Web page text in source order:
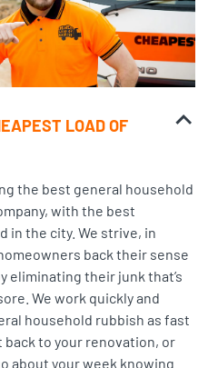
LOAD OF
the best general household
with the best
in the city. We strive, in
back their sense
eliminating their junk that’s
We work quickly and
household rubbish as fast
back to your renovation, or
about your week knowing